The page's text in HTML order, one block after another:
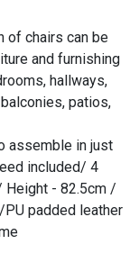
of chairs can be
and furnishing
hallways,
patios,
assemble in just
included/ 4
- 82.5cm /
padded leather